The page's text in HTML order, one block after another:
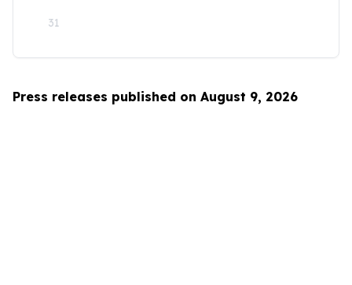
31
Press releases published on August 9, 2026